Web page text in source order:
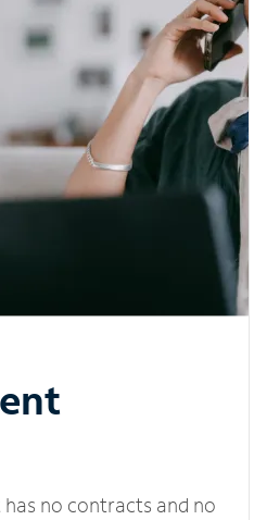
no contracts and no